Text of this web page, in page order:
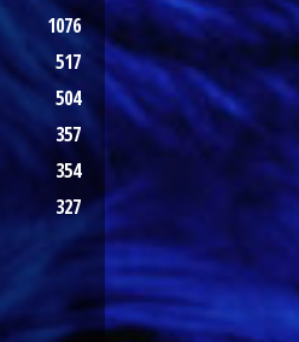
1076
517
504
357
354
327